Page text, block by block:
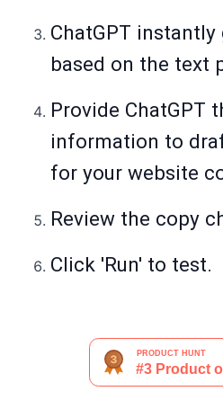
ChatGPT
based on the text
Provide ChatGPT
information to
for your website
Review the copy
Click 'Run' to test.